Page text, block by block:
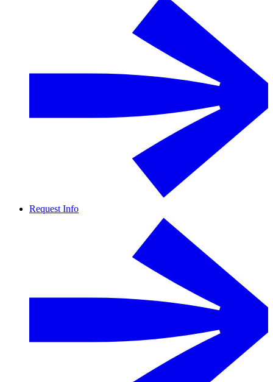
Request Info